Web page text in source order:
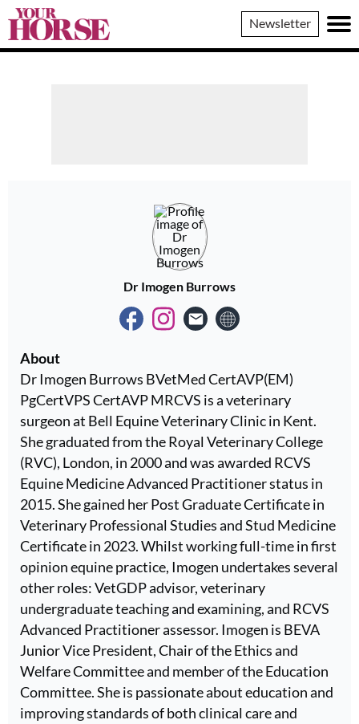
Your
Horse
Newsletter
Dr Imogen Burrows
About
Dr Imogen Burrows BVetMed CertAVP(EM)
PgCertVPS CertAVP MRCVS is a veterinary
surgeon at Bell Equine Veterinary Clinic in Kent.
She graduated from the Royal Veterinary College
(RVC), London, in 2000 and was awarded RCVS
Equine Medicine Advanced Practitioner status in
2015. She gained her Post Graduate Certificate in
Veterinary Professional Studies and Stud Medicine
Certificate in 2023. Whilst working full-time in first
opinion equine practice, Imogen undertakes several
other roles: VetGDP advisor, veterinary
undergraduate teaching and examining, and RCVS
Advanced Practitioner assessor. Imogen is BEVA
Junior Vice President, Chair of the Ethics and
Welfare Committee and member of the Education
Committee. She is passionate about education and
improving standards of both clinical care and